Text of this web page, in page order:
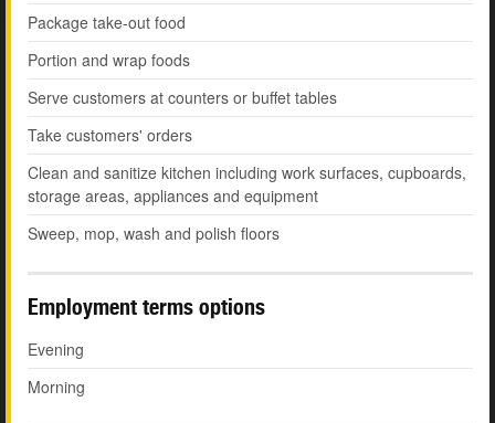
Package take-out food
Portion and wrap foods
Serve customers at counters or buffet tables
Take customers' orders
Clean and sanitize kitchen including work surfaces, cupboards,
storage areas, appliances and equipment
Sweep, mop, wash and polish floors
Employment terms options
Evening
Morning